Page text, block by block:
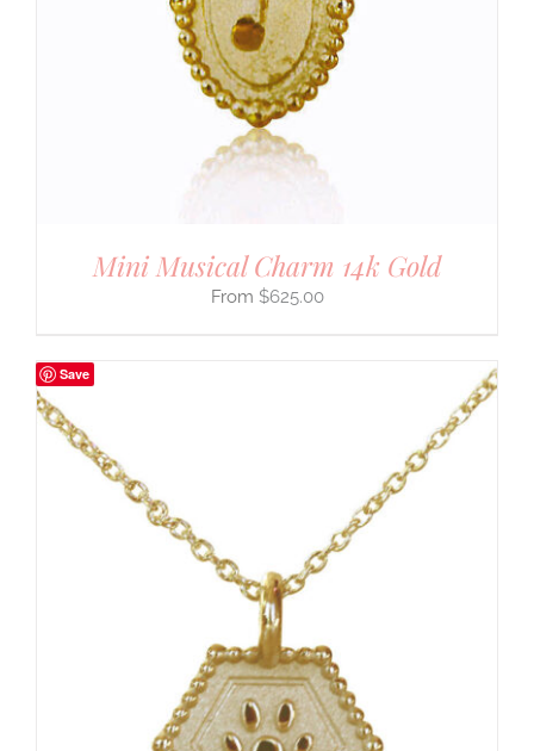
Mini Musical Charm 14k Gold
$625.00
Save